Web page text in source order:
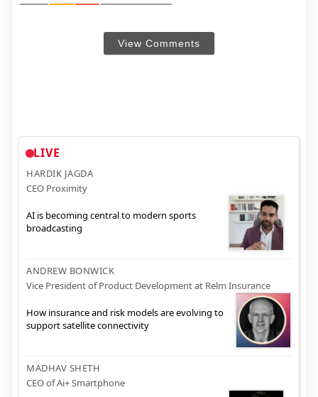
View Comments
LIVE
HARDIK JAGDA
CEO Proximity
AI is becoming central to modern sports
broadcasting
ANDREW BONWICK
Vice President of Product Development at Relm Insurance
How insurance and risk models are evolving to
support satellite connectivity
MADHAV SHETH
CEO of Ai+ Smartphone